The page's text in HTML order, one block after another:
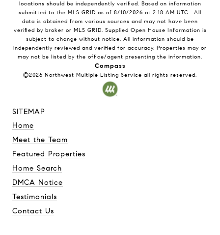
SITEMAP
Home
Meet the Team
Featured Properties
Home Search
DMCA Notice
Testimonials
Contact Us
locations should be independently verified. Based on information
submitted to the MLS GRID as of 8/10/2026 at 2:18 AM UTC . All
data is obtained from various sources and may not have been
verified by broker or MLS GRID. Supplied Open House Information is
subject to change without notice. All information should be
independently reviewed and verified for accuracy. Properties may or
may not be listed by the office/agent presenting the information.
Compass
©2026 Northwest Multiple Listing Service all rights reserved.